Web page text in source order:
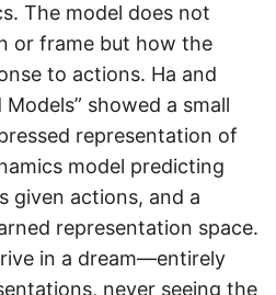
The model does not
or frame but how the
to actions. Ha and
Models” showed a small
representation of
model predicting
given actions, and a
representation space.
in a dream—entirely
never seeing the